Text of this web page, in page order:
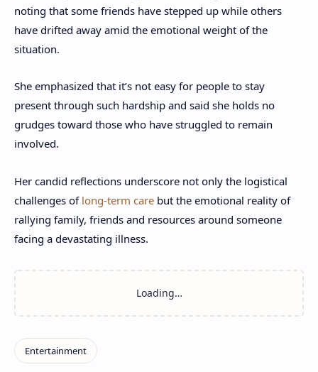
noting that some friends have stepped up while others
have drifted away amid the emotional weight of the
situation.
She emphasized that it’s not easy for people to stay
present through such hardship and said she holds no
grudges toward those who have struggled to remain
involved.
Her candid reflections underscore not only the logistical
challenges of long-term care but the emotional reality of
rallying family, friends and resources around someone
facing a devastating illness.